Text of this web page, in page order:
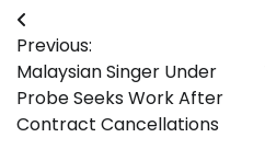
Post
navigation
Previous:
Malaysian Singer Under
Probe Seeks Work After
Contract Cancellations